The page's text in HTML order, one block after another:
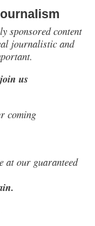
sponsored content
journalistic and
us
coming
at our guaranteed